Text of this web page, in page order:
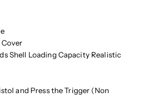
Shell Loading Capacity Realistic
and Press the Trigger (Non